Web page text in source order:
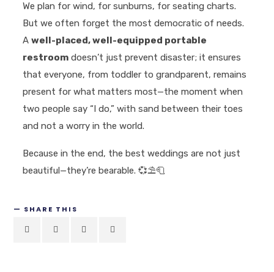
We plan for wind, for sunburns, for seating charts.
But we often forget the most democratic of needs.
Awell-placed, well-equipped portable
restroom doesn’t just prevent disaster; it ensures
that everyone, from toddler to grandparent, remains
present for what matters most—the moment when
two people say “I do,” with sand between their toes
and not a worry in the world.
Because in the end, the best weddings are not just
beautiful—they’re bearable.💞⛱️🧻
SHARE THIS